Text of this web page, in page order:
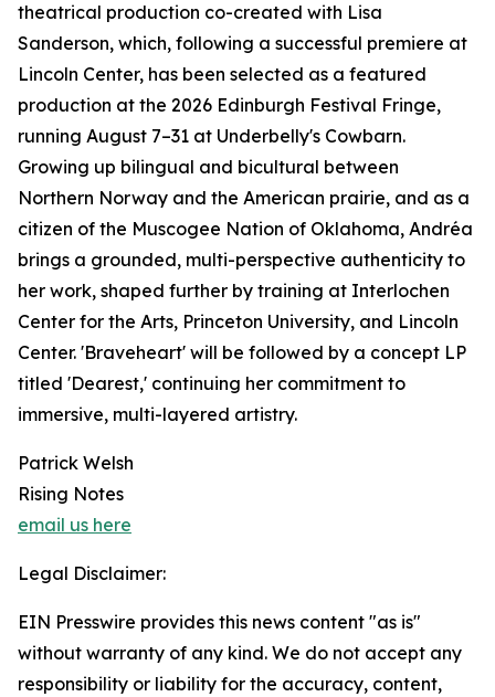
theatrical production co-created with Lisa
Sanderson, which, following a successful premiere at
Lincoln Center, has been selected as a featured
production at the 2026 Edinburgh Festival Fringe,
running August 7–31 at Underbelly's Cowbarn.
Growing up bilingual and bicultural between
Northern Norway and the American prairie, and as a
citizen of the Muscogee Nation of Oklahoma, Andréa
brings a grounded, multi-perspective authenticity to
her work, shaped further by training at Interlochen
Center for the Arts, Princeton University, and Lincoln
Center. 'Braveheart' will be followed by a concept LP
titled 'Dearest,' continuing her commitment to
immersive, multi-layered artistry.
Patrick Welsh
Rising Notes
email us here
Legal Disclaimer:
EIN Presswire provides this news content "as is"
without warranty of any kind. We do not accept any
responsibility or liability for the accuracy, content,